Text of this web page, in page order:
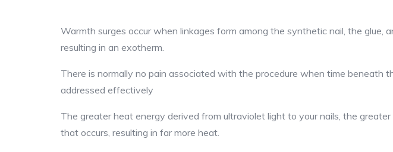
Warmth surges occur when linkages form among the synthetic nail, the glue,
resulting in an exotherm.
There is normally no pain associated with the procedure when time beneath
addressed effectively
The greater heat energy derived from ultraviolet light to your nails, the
that occurs, resulting in far more heat.